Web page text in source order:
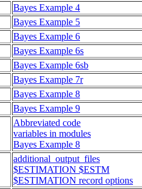
Bayes Example 4
Bayes Example 5
Bayes Example 6
Bayes Example 6s
Bayes Example 6sb
Bayes Example 7r
Bayes Example 8
Bayes Example 9
Abbreviated code
variables in modules
Bayes Example 8
additional_output_files
$ESTIMATION $ESTM
$ESTIMATION record options